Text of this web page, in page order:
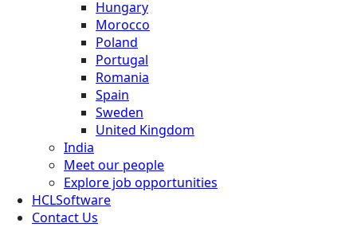
Hungary
Morocco
Poland
Portugal
Romania
Spain
Sweden
United Kingdom
India
Meet our people
Explore job opportunities
HCLSoftware
Contact Us